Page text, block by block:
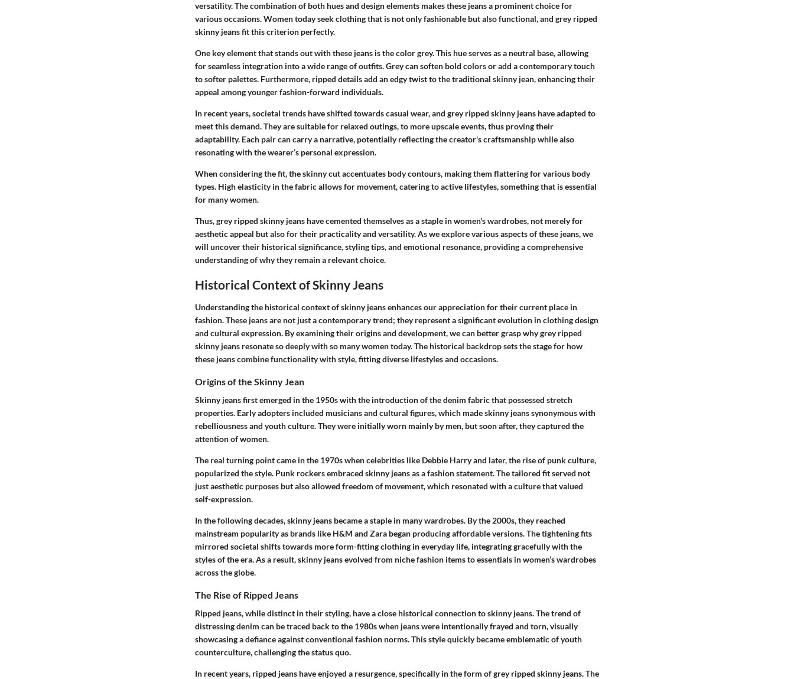
versatility. The combination of both hues and design elements makes these jeans a prominent choice for
various occasions. Women today seek clothing that is not only fashionable but also functional, and grey ripped
skinny jeans fit this criterion perfectly.
One key element that stands out with these jeans is the color grey. This hue serves as a neutral base, allowing
for seamless integration into a wide range of outfits. Grey can soften bold colors or add a contemporary touch
to softer palettes. Furthermore, ripped details add an edgy twist to the traditional skinny jean, enhancing their
appeal among younger fashion-forward individuals.
In recent years, societal trends have shifted towards casual wear, and grey ripped skinny jeans have adapted to
meet this demand. They are suitable for relaxed outings, to more upscale events, thus proving their
adaptability. Each pair can carry a narrative, potentially reflecting the creator's craftsmanship while also
resonating with the wearer’s personal expression.
When considering the fit, the skinny cut accentuates body contours, making them flattering for various body
types. High elasticity in the fabric allows for movement, catering to active lifestyles, something that is essential
for many women.
Thus, grey ripped skinny jeans have cemented themselves as a staple in women's wardrobes, not merely for
aesthetic appeal but also for their practicality and versatility. As we explore various aspects of these jeans, we
will uncover their historical significance, styling tips, and emotional resonance, providing a comprehensive
understanding of why they remain a relevant choice.
Historical Context of Skinny Jeans
Understanding the historical context of skinny jeans enhances our appreciation for their current place in
fashion. These jeans are not just a contemporary trend; they represent a significant evolution in clothing design
and cultural expression. By examining their origins and development, we can better grasp why grey ripped
skinny jeans resonate so deeply with so many women today. The historical backdrop sets the stage for how
these jeans combine functionality with style, fitting diverse lifestyles and occasions.
Origins of the Skinny Jean
Skinny jeans first emerged in the 1950s with the introduction of the denim fabric that possessed stretch
properties. Early adopters included musicians and cultural figures, which made skinny jeans synonymous with
rebelliousness and youth culture. They were initially worn mainly by men, but soon after, they captured the
attention of women.
The real turning point came in the 1970s when celebrities like Debbie Harry and later, the rise of punk culture,
popularized the style. Punk rockers embraced skinny jeans as a fashion statement. The tailored fit served not
just aesthetic purposes but also allowed freedom of movement, which resonated with a culture that valued
self-expression.
In the following decades, skinny jeans became a staple in many wardrobes. By the 2000s, they reached
mainstream popularity as brands like H&M and Zara began producing affordable versions. The tightening fits
mirrored societal shifts towards more form-fitting clothing in everyday life, integrating gracefully with the
styles of the era. As a result, skinny jeans evolved from niche fashion items to essentials in women’s wardrobes
across the globe.
The Rise of Ripped Jeans
Ripped jeans, while distinct in their styling, have a close historical connection to skinny jeans. The trend of
distressing denim can be traced back to the 1980s when jeans were intentionally frayed and torn, visually
showcasing a defiance against conventional fashion norms. This style quickly became emblematic of youth
counterculture, challenging the status quo.
In recent years, ripped jeans have enjoyed a resurgence, specifically in the form of grey ripped skinny jeans. The